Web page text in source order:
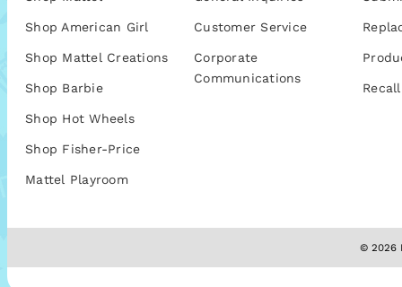
Shop American Girl
Shop Mattel Creations
Shop Barbie
Shop Hot Wheels
Shop Fisher-Price
Mattel Playroom
Customer Service
Corporate
Communications
© 2026